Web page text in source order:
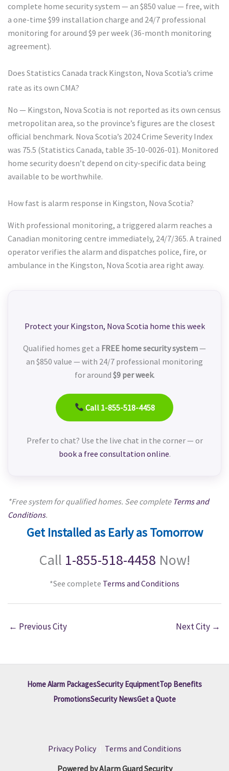
complete home security system — an $850 value — free, with
a one-time $99 installation charge and 24/7 professional
monitoring for around $9 per week (36-month monitoring
agreement).
Does Statistics Canada track Kingston, Nova Scotia’s crime
rate as its own CMA?
No — Kingston, Nova Scotia is not reported as its own census
metropolitan area, so the province’s figures are the closest
official benchmark. Nova Scotia’s 2024 Crime Severity Index
was 75.5 (Statistics Canada, table 35-10-0026-01). Monitored
home security doesn’t depend on city-specific data being
available to be worthwhile.
How fast is alarm response in Kingston, Nova Scotia?
With professional monitoring, a triggered alarm reaches a
Canadian monitoring centre immediately, 24/7/365. A trained
operator verifies the alarm and dispatches police, fire, or
ambulance in the Kingston, Nova Scotia area right away.
Protect your Kingston, Nova Scotia home this week
Qualified homes get a FREE home security system—
an $850 value — with 24/7 professional monitoring
for around $9 per week.
Call 1-855-518-4458
Prefer to chat? Use the live chat in the corner — or
book a free consultation online.
*Free system for qualified homes. See complete Terms and
Conditions.
Get Installed as Early as Tomorrow
Call 1-855-518-4458 Now!
*See complete Terms and Conditions
← Previous City Next City →
Home Alarm PackagesSecurity EquipmentTop Benefits
PromotionsSecurity NewsGet a Quote
Privacy Policy| Terms and Conditions
Powered by Alarm Guard Security